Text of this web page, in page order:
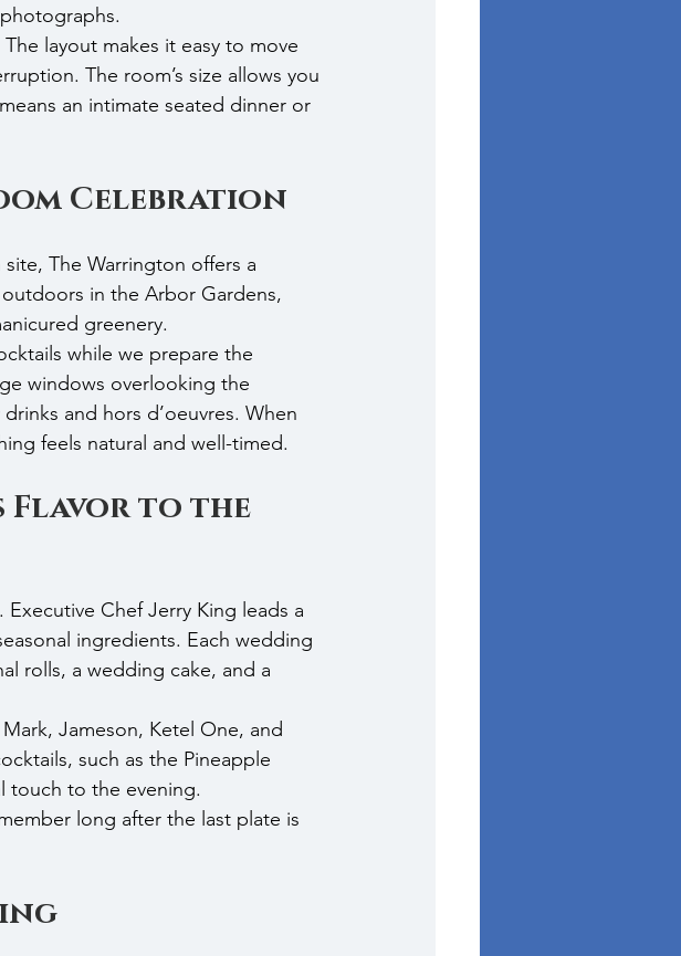
layout makes it easy to move
The room’s size allows you
an intimate seated dinner or
Celebration
The Warrington offers a
in the Arbor Gardens,
greenery.
while we prepare the
windows overlooking the
and hors d’oeuvres. When
feels natural and well-timed.
Flavor to the
Chef Jerry King leads a
ingredients. Each wedding
rolls, a wedding cake, and a
Jameson, Ketel One, and
such as the Pineapple
touch to the evening.
long after the last plate is